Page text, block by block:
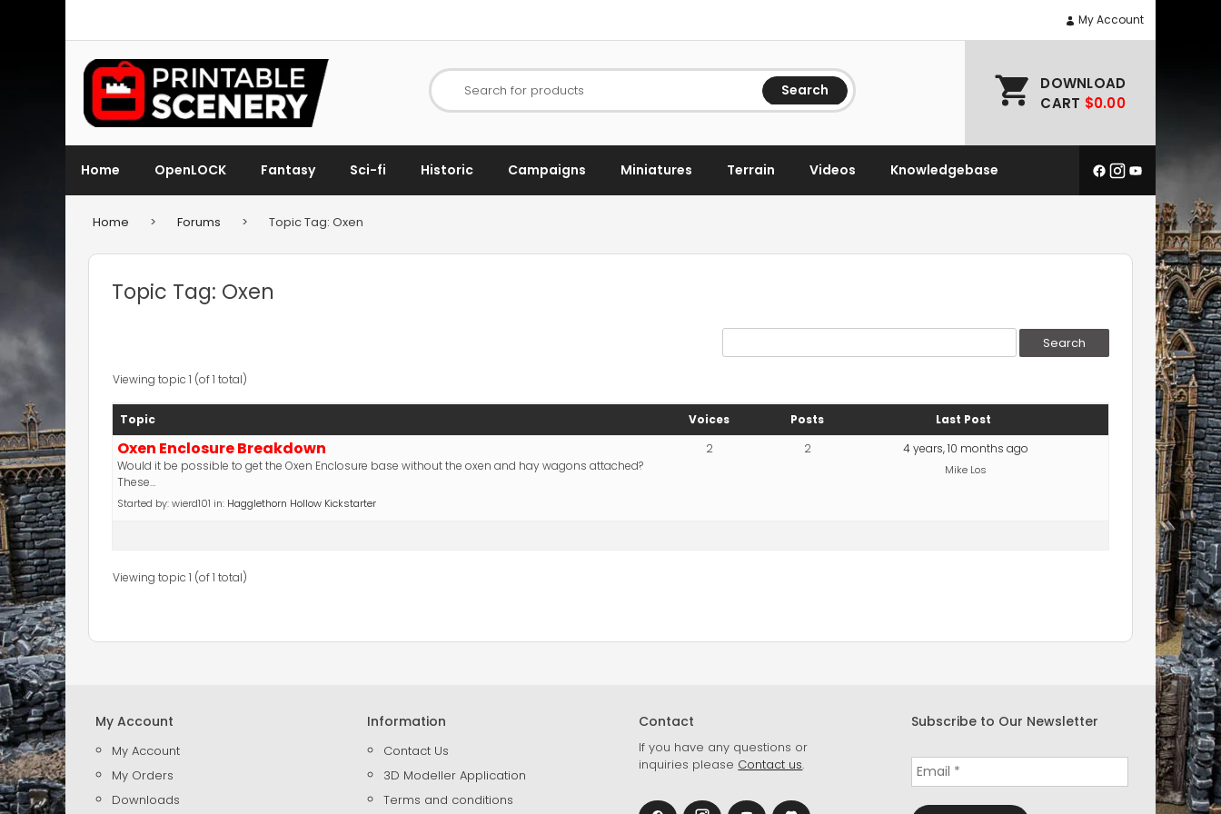
My Account
Search for products Search
DOWNLOAD
CART $0.00
Home OpenLOCK Fantasy Sci-fi Historic Campaigns Miniatures Terrain Videos Knowledgebase
Home > Forums > Topic Tag: Oxen
Topic Tag: Oxen
Viewing topic 1 (of 1 total)
Topic Voices Posts Last Post
Oxen Enclosure Breakdown
Would it be possible to get the Oxen Enclosure base without the oxen and hay wagons attached?
These…
Started by:wierd101 in: Hagglethorn Hollow Kickstarter
2 2 4 years, 10 months ago
Mike Los
Viewing topic 1 (of 1 total)
My Account
My Account
My Orders
Downloads
Information
Contact Us
3D Modeller Application
Terms and conditions
Contact
If you have any questions or
inquiries please Contact us.
Subscribe to Our Newsletter